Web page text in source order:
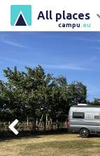
campu .eu
All places